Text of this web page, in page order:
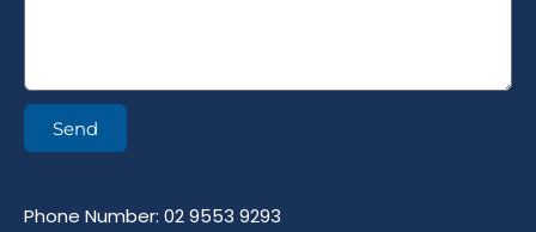
Send
Phone Number: 02 9553 9293